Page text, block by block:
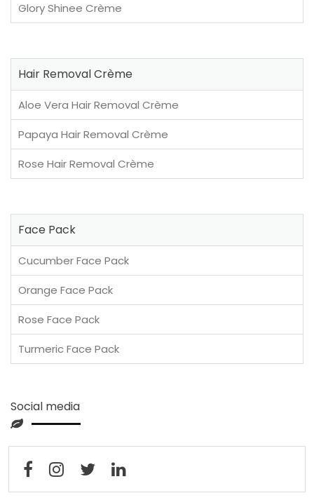
Glory Shinee Crème
Hair Removal Crème
Aloe Vera Hair Removal Crème
Papaya Hair Removal Crème
Rose Hair Removal Crème
Face Pack
Cucumber Face Pack
Orange Face Pack
Rose Face Pack
Turmeric Face Pack
Social media